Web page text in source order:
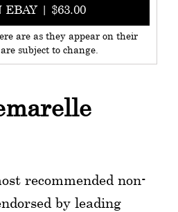
EBAY | $63.00
are as they appear on their
subject to change.
recommended non-
by leading